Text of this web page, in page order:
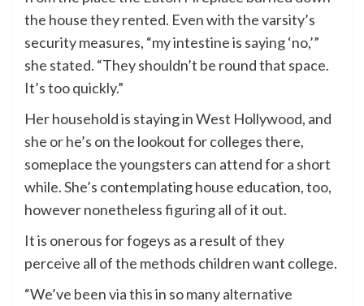
the house they rented. Even with the varsity’s
security measures, “my intestine is saying ‘no,’”
she stated. “They shouldn’t be round that space.
It’s too quickly.”
Her household is staying in West Hollywood, and
she or he’s on the lookout for colleges there,
someplace the youngsters can attend for a short
while. She’s contemplating house education, too,
however nonetheless figuring all of it out.
It is onerous for fogeys as a result of they
perceive all of the methods children want college.
“We’ve been via this in so many alternative